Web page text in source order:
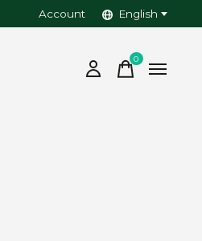
Account English
0items